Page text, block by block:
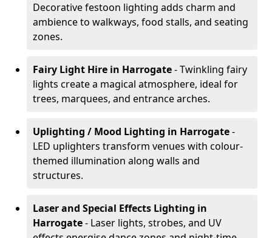
Decorative festoon lighting adds charm and
ambience to walkways, food stalls, and seating
zones.
Fairy Light Hire in Harrogate- Twinkling fairy
lights create a magical atmosphere, ideal for
trees, marquees, and entrance arches.
Uplighting / Mood Lighting in Harrogate-
LED uplighters transform venues with colour-
themed illumination along walls and
structures.
Laser and Special Effects Lighting in
Harrogate- Laser lights, strobes, and UV